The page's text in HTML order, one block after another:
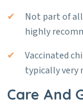
Not part of
highly
Vaccinated
typically very
Care And